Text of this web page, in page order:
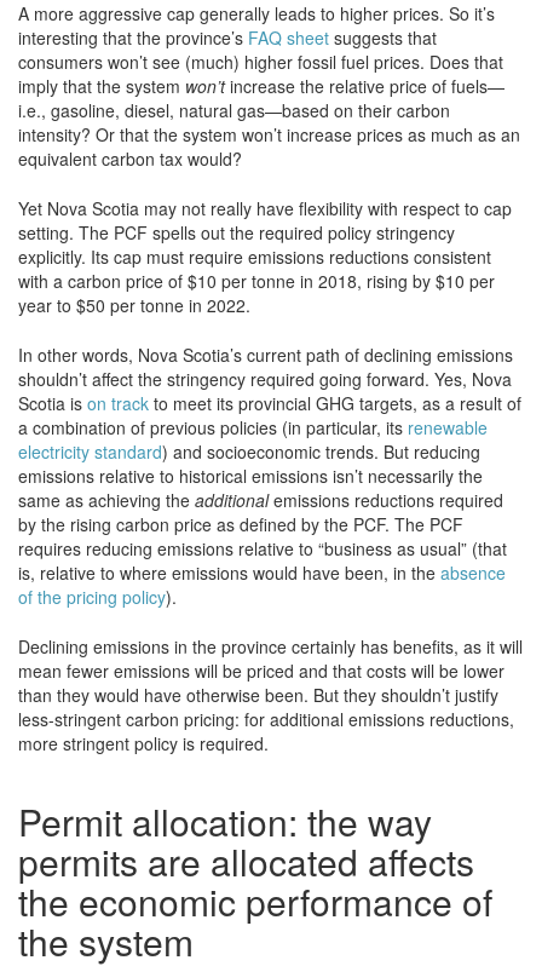
A more aggressive cap generally leads to higher prices. So it’s
interesting that the province’s FAQ sheet suggests that
consumers won’t see (much) higher fossil fuel prices. Does that
imply that the system won’tincrease the relative price of fuels—
i.e., gasoline, diesel, natural gas—based on their carbon
intensity? Or that the system won’t increase prices as much as an
equivalent carbon tax would?
Yet Nova Scotia may not really have flexibility with respect to cap
setting. The PCF spells out the required policy stringency
explicitly. Its cap must require emissions reductions consistent
with a carbon price of $10 per tonne in 2018, rising by $10 per
year to $50 per tonne in 2022.
In other words, Nova Scotia’s current path of declining emissions
shouldn’t affect the stringency required going forward. Yes, Nova
Scotia is on track to meet its provincial GHG targets, as a result of
a combination of previous policies (in particular, its renewable
electricity standard) and socioeconomic trends. But reducing
emissions relative to historical emissions isn’t necessarily the
same as achieving the additionalemissions reductions required
by the rising carbon price as defined by the PCF. The PCF
requires reducing emissions relative to “business as usual” (that
is, relative to where emissions would have been, in the absence
of the pricing policy).
Declining emissions in the province certainly has benefits, as it will
mean fewer emissions will be priced and that costs will be lower
than they would have otherwise been. But they shouldn’t justify
less-stringent carbon pricing: for additional emissions reductions,
more stringent policy is required.
Permit allocation: the way
permits are allocated affects
the economic performance of
the system